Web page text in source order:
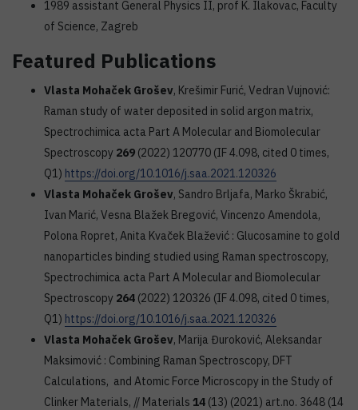
1989 assistant General Physics II, prof K. Ilakovac, Faculty
of Science, Zagreb
Featured Publications
Vlasta Mohaček Grošev, Krešimir Furić, Vedran Vujnović:
Raman study of water deposited in solid argon matrix,
Spectrochimica acta Part A Molecular and Biomolecular
Spectroscopy 269 (2022) 120770 (IF 4.098, cited 0 times,
Q1) https://doi.org/10.1016/j.saa.2021.120326
Vlasta Mohaček Grošev, Sandro Brljafa, Marko Škrabić,
Ivan Marić, Vesna Blažek Bregović, Vincenzo Amendola,
Polona Ropret, Anita Kvaček Blažević : Glucosamine to gold
nanoparticles binding studied using Raman spectroscopy,
Spectrochimica acta Part A Molecular and Biomolecular
Spectroscopy 264 (2022) 120326 (IF 4.098, cited 0 times,
Q1) https://doi.org/10.1016/j.saa.2021.120326
Vlasta Mohaček Grošev, Marija Đuroković, Aleksandar
Maksimović : Combining Raman Spectroscopy, DFT
Calculations, and Atomic Force Microscopy in the Study of
Clinker Materials, // Materials 14 (13) (2021) art.no. 3648 (14